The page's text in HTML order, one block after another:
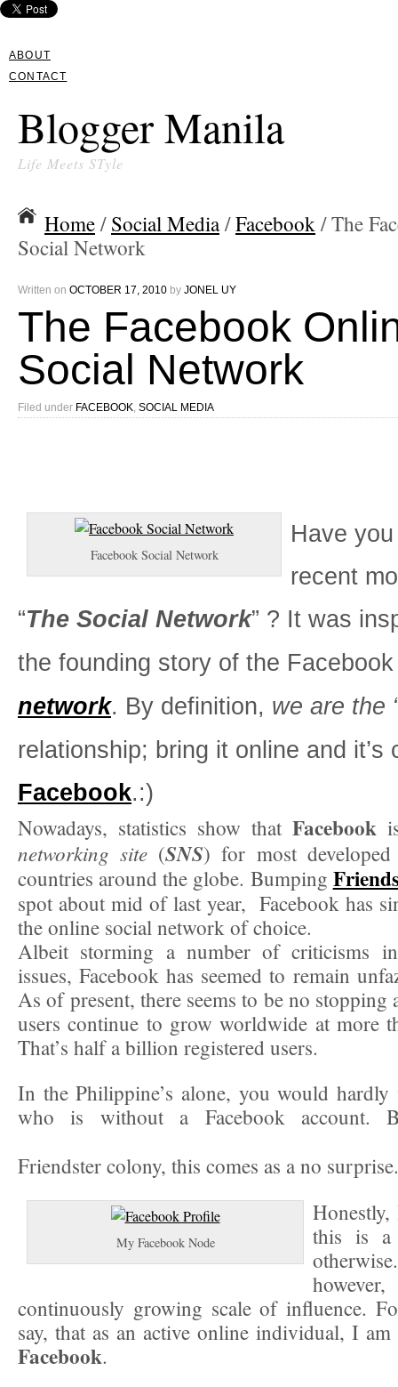
ABOUT
CONTACT
Blogger Manila
Life Meets STyle
Home / Social Media/Facebook / The
Social Network
Written on OCTOBER 17, 2010 by JONEL UY
The Facebook
Social Network
Filed under FACEBOOK SOCIAL MEDIA
Facebook Social Network
Have
recent
“The Social Network” ? It was
the founding story of the
network. By definition, we are the
relationship; bring it online and it’s
Facebook.:)
Nowadays, statistics show that Facebook
networking site (SNS) for most developed
countries around the globe. Bumping
spot about mid of last year, Facebook has
the online social network of choice.
Albeit storming a number of criticisms
issues, Facebook has seemed to remain
As of present, there seems to be no stopping
users continue to grow worldwide at more
That’s half a billion registered users.
In the Philippine’s alone, you would
who is without a Facebook account.
Friendster colony, this comes as a no
My Facebook Node
this is a
continuously growing scale of influence.
say, that as an active online individual, I
Facebook.